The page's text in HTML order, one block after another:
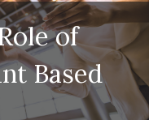
of
Based